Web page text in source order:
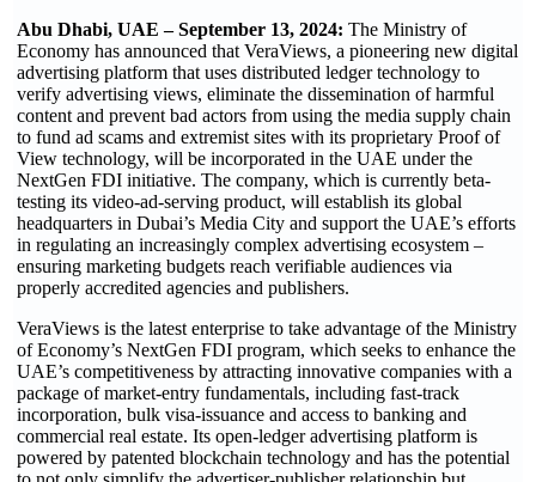
Abu Dhabi, UAE – September 13, 2024: The Ministry of
Economy has announced that VeraViews, a pioneering new digital
advertising platform that uses distributed ledger technology to
verify advertising views, eliminate the dissemination of harmful
content and prevent bad actors from using the media supply chain
to fund ad scams and extremist sites with its proprietary Proof of
View technology, will be incorporated in the UAE under the
NextGen FDI initiative. The company, which is currently beta-
testing its video-ad-serving product, will establish its global
headquarters in Dubai’s Media City and support the UAE’s efforts
in regulating an increasingly complex advertising ecosystem –
ensuring marketing budgets reach verifiable audiences via
properly accredited agencies and publishers.
VeraViews is the latest enterprise to take advantage of the Ministry
of Economy’s NextGen FDI program, which seeks to enhance the
UAE’s competitiveness by attracting innovative companies with a
package of market-entry fundamentals, including fast-track
incorporation, bulk visa-issuance and access to banking and
commercial real estate. Its open-ledger advertising platform is
powered by patented blockchain technology and has the potential